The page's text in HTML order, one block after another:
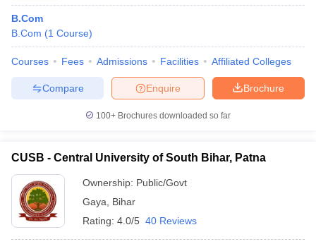
B.Com
B.Com (1 Course)
Courses Fees Admissions Facilities Affiliated Colleges
Brochure
Enquire
Compare
100+ Brochures downloaded so far
CUSB - Central University of South Bihar, Patna
Ownership: Public/Govt
Gaya
Bihar
Rating: 4.0/5 40 Reviews